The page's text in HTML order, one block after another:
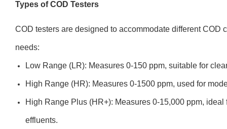
Types of COD Testers
COD testers are designed to accommodate different COD
needs:
Low Range (LR): Measures 0-150 ppm, suitable for
High Range (HR): Measures 0-1500 ppm, used for
High Range Plus (HR+): Measures 0-15,000 ppm,
effluents.